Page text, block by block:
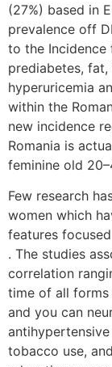
(27%) based in
prevalence off
to the Incidence
prediabetes,
hyperuricemia
within the
new incidence
Romania is
feminine old
Few research
women which
features
. The studies
correlation
time of all forms
and you can
tobacco use,